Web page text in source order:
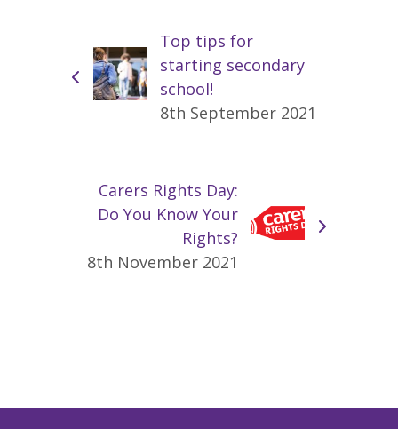
Top tips for
starting secondary
school!
8th September 2021
Carers Rights Day:
Do You Know Your
Rights?
8th November 2021